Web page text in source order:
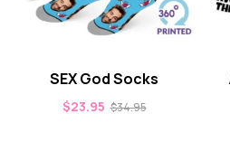
SEX God Socks
$23.95 $34.95